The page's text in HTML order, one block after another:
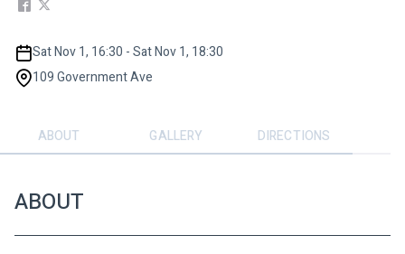
Sat Nov 1, 16:30 - Sat Nov 1, 18:30
109 Government Ave
ABOUT GALLERY DIRECTIONS
ABOUT